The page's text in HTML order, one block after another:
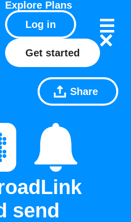
Explore Plans
Log in
Get started
Share
send